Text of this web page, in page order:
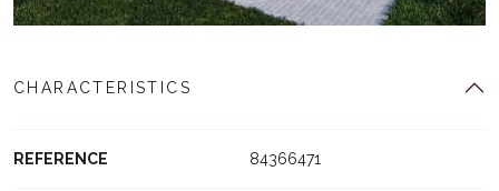
CHARACTERISTICS
REFERENCE 84366471